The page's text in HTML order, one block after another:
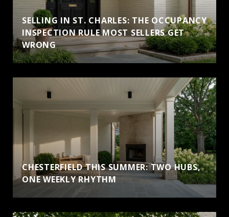
SELLING IN ST. CHARLES: THE OCCUPANCY
INSPECTION RULE MOST SELLERS GET
WRONG
CHESTERFIELD THIS SUMMER: TWO HUBS,
ONE WEEKLY RHYTHM